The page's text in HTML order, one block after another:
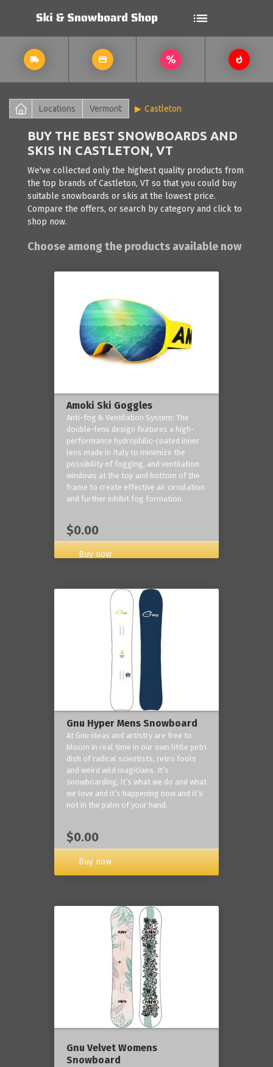
Locations Vermont Castleton
BUY THE BEST SNOWBOARDS AND
SKIS IN CASTLETON, VT
We've collected only the highest quality products from
the top brands of Castleton, VT so that you could buy
suitable snowboards or skis at the lowest price.
Compare the offers, or search by category and click to
shop now.
Choose among the products available now
Amoki Ski Goggles
Anti-fog & Ventilation System: The
double-lens design features a high-
performance hydrophilic-coated inner
lens made in Italy to minimize the
possibility of fogging, and ventilation
windows at the top and bottom of the
frame to create effective air circulation
and further inhibit fog formation.
$0.00
Buy now
Gnu Hyper Mens Snowboard
At Gnu ideas and artistry are free to
bloom in real time in our own little petri
dish of radical scientists, retro fools
and weird wild magicians. It’s
snowboarding, it’s what we do and what
we love and it’s happening now and it’s
not in the palm of your hand.
$0.00
Buy now
Gnu Velvet Womens
Snowboard